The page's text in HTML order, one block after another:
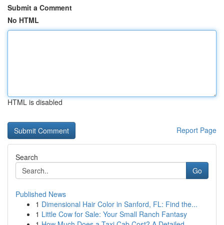
Submit a Comment
No HTML
HTML is disabled
Report Page
Search
Go
Published News
1 Dimensional Hair Color in Sanford, FL: Find the...
1 Little Cow for Sale: Your Small Ranch Fantasy